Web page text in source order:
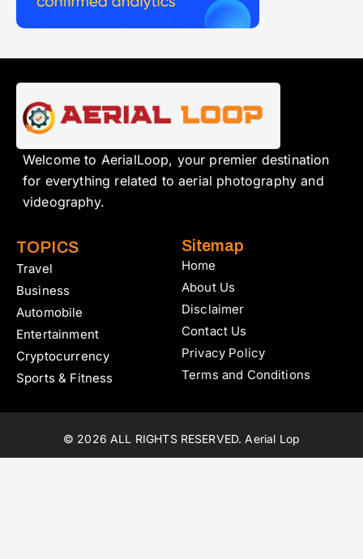
Welcome to AerialLoop, your premier destination
for everything related to aerial photography and
videography.
TOPICS
Travel
Business
Automobile
Entertainment
Cryptocurrency
Sports & Fitness
Sitemap
Home
About Us
Disclaimer
Contact Us
Privacy Policy
Terms and Conditions
© 2026 ALL RIGHTS RESERVED. Aerial Lop